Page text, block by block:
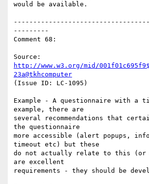
would be available.
---------
Comment 68:
http://www.w3.org/mid/
23a@tkhcomputer
(Issue ID: LC-1095)
Example - A questionnaire with a
example, there are
several recommendations that
the questionnaire
more accessible (alert popups,
timeout etc) but these
do not actually relate to this (or
are excellent
requirements - they should be